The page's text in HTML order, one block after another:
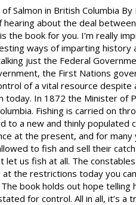
Salmon in British Columbia
about the deal
the book for you. I’m really
ways of imparting history
just the Federal
the First Nations
of a vital resource
In 1872 the Minister of
Fishing is carried on
to a new and thinly populated
at the present, and for many
to fish and sell their
us fish at all. The
the restrictions today you
book holds out hope telling
for control. All in all, it’s a